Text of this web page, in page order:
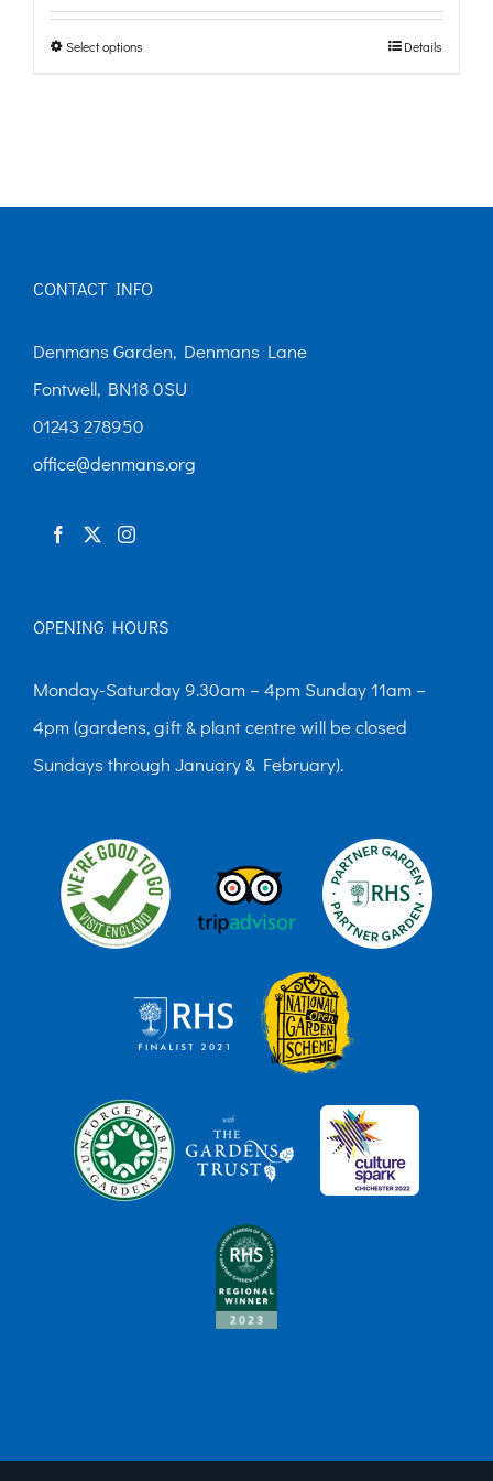
Select options
variants.
options
be
chosen
on
the
Details
CONTACT INFO
Denmans Garden, Denmans Lane
Fontwell, BN18 0SU
01243 278950
office@denmans.org
OPENING HOURS
Monday-Saturday 9.30am – 4pm Sunday 11am –
4pm (gardens, gift & plant centre will be closed
Sundays through January & February).